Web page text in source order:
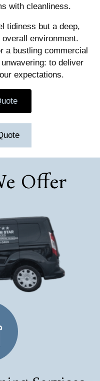
with cleanliness.
tidiness but a deep,
environment.
a bustling commercial
to deliver
expectations.
Offer